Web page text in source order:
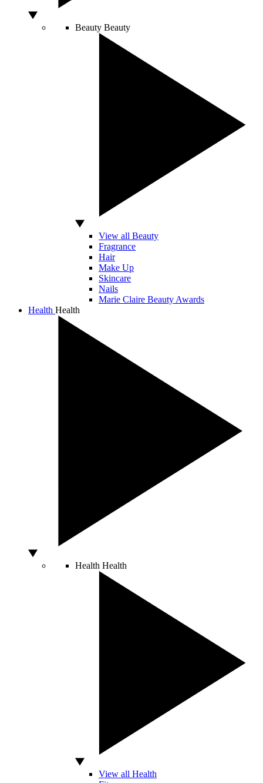
Beauty Beauty
View all Beauty
Fragrance
Hair
Make Up
Skincare
Nails
Marie Claire Beauty Awards
Health Health
Health Health
View all Health